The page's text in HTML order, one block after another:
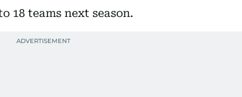
18 teams next season.